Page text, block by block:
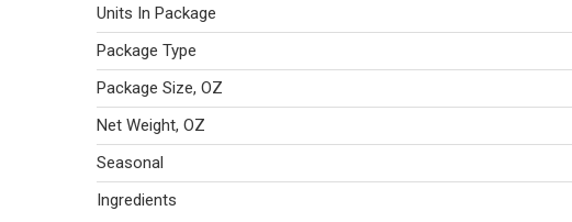
Units In Package
Package Type
Package Size, OZ
Net Weight, OZ
Seasonal
Ingredients